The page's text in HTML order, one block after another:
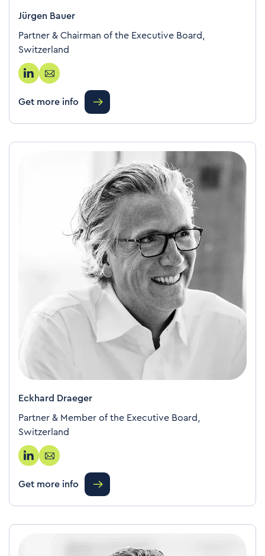
Jürgen Bauer
Partner & Chairman of the Executive Board,
Switzerland
Get more info
Eckhard Draeger
Partner & Member of the Executive Board,
Switzerland
Get more info